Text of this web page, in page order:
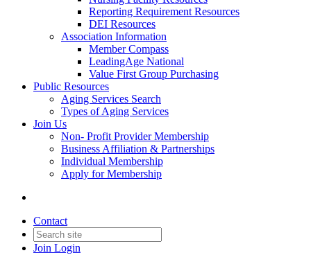
Reporting Requirement Resources
DEI Resources
Association Information
Member Compass
LeadingAge National
Value First Group Purchasing
Public Resources
Aging Services Search
Types of Aging Services
Join Us
Non- Profit Provider Membership
Business Affiliation & Partnerships
Individual Membership
Apply for Membership
Contact
Join Login